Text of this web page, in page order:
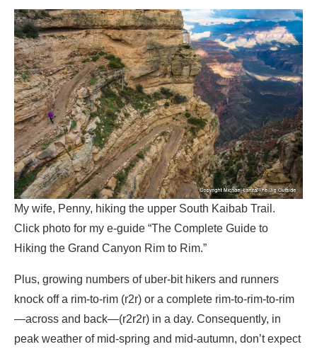
My wife, Penny, hiking the upper South Kaibab Trail.
Click photo for my e-guide “The Complete Guide to
Hiking the Grand Canyon Rim to Rim.”
Plus, growing numbers of uber-bit hikers and runners
knock off a rim-to-rim (r2r) or a complete rim-to-rim-to-rim
—across and back—(r2r2r) in a day. Consequently, in
peak weather of mid-spring and mid-autumn, don’t expect